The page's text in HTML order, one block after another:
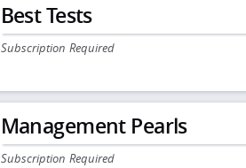
Best Tests
Subscription Required
Management Pearls
Subscription Required